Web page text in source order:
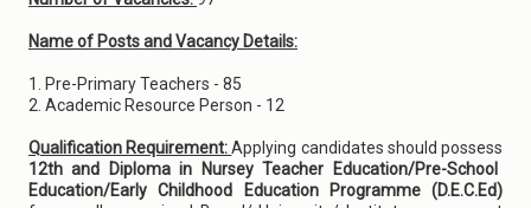
Name of Posts and Vacancy Details:
1. Pre-Primary Teachers - 85
2. Academic Resource Person - 12
Qualification Requirement:Applying candidates should possess
12th and Diploma in Nursey Teacher Education/Pre-School
Education/Early Childhood Education Programme (D.E.C.Ed)